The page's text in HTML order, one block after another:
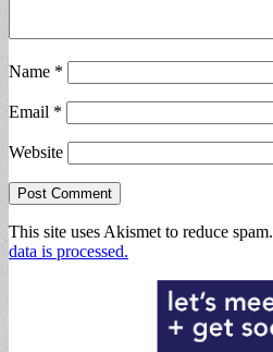
Name *
Email *
Website
This site uses Akismet to reduce spam.
data is processed.